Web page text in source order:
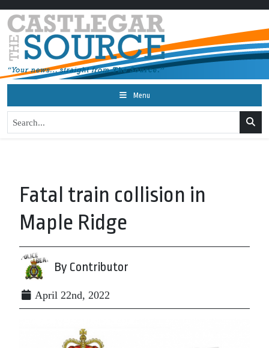
Menu
Fatal train collision in
Maple Ridge
By Contributor
April 22nd, 2022